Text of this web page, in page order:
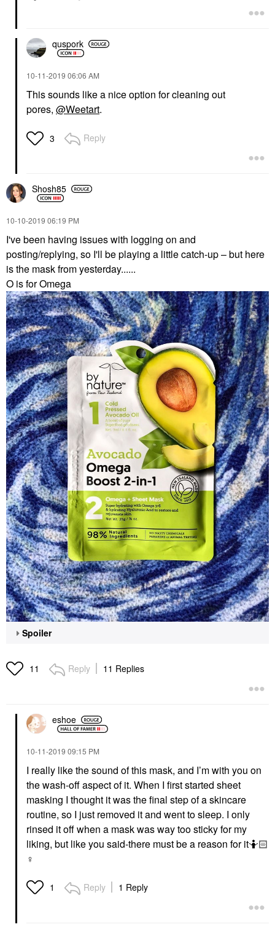
quspork
‎10-11-2019 06:06 AM
This sounds like a nice option for cleaning out
pores, @Weetart.
3 Reply
Shosh85
‎10-10-2019 06:19 PM
I've been having issues with logging on and
posting/replying, so I'll be playing a little catch-up – but here
is the mask from yesterday......
O is for Omega
Spoiler
11 Reply 11 Replies
eshoe
‎10-11-2019 09:15 PM
I really like the sound of this mask, and I’m with you on
the wash-off aspect of it. When I first started sheet
masking I thought it was the final step of a skincare
routine, so I just removed it and went to sleep. I only
rinsed it off when a mask was way too sticky for my
liking, but like you said-there must be a reason for it🤷🏻‍
♀️
1 Reply 1 Reply